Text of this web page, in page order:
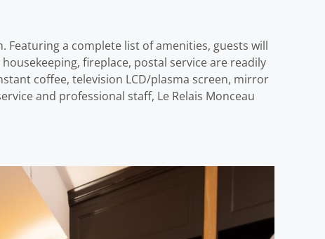
Featuring a complete list of amenities, guests will
fireplace, postal service are readily
coffee, television LCD/plasma screen, mirror
and professional staff, Le Relais Monceau